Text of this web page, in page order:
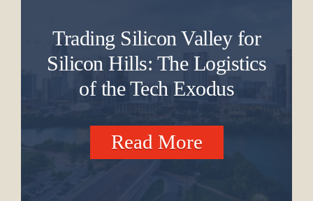
Trading Silicon Valley for
Silicon Hills: The Logistics
of the Tech Exodus
Read More